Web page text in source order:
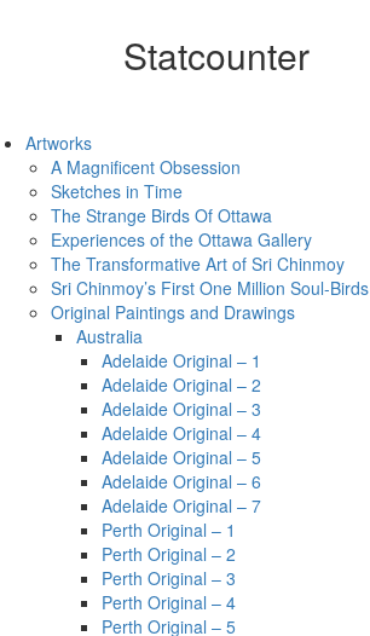
Statcounter
Artworks
A Magnificent Obsession
Sketches in Time
The Strange Birds Of Ottawa
Experiences of the Ottawa Gallery
The Transformative Art of Sri Chinmoy
Sri Chinmoy’s First One Million Soul-Birds
Original Paintings and Drawings
Australia
Adelaide Original – 1
Adelaide Original – 2
Adelaide Original – 3
Adelaide Original – 4
Adelaide Original – 5
Adelaide Original – 6
Adelaide Original – 7
Perth Original – 1
Perth Original – 2
Perth Original – 3
Perth Original – 4
Perth Original – 5